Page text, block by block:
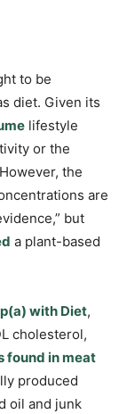
to be
diet. Given its
lifestyle
or the
the
are
but
a plant-based
with Diet,
cholesterol,
found in meat
produced
oil and junk